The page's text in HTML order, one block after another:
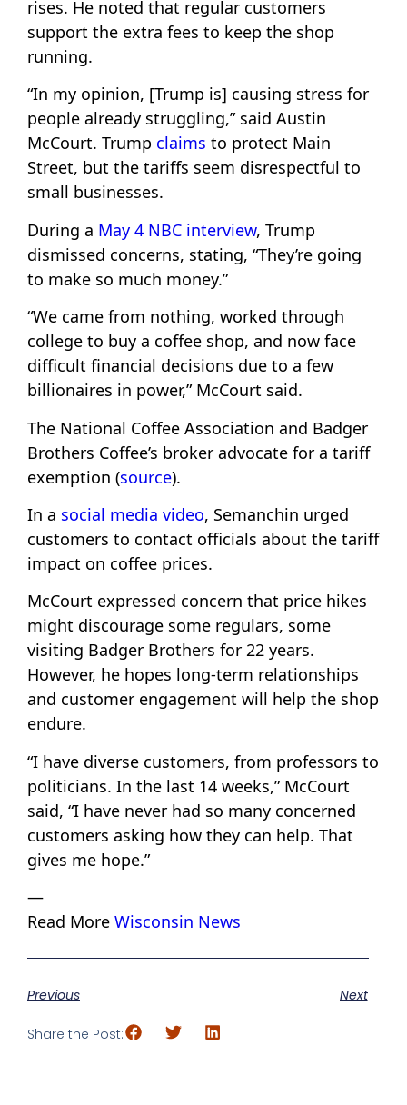
rises. He noted that regular customers
support the extra fees to keep the shop
running.
“In my opinion, [Trump is] causing stress for
people already struggling,” said Austin
McCourt. Trump claims to protect Main
Street, but the tariffs seem disrespectful to
small businesses.
During a May 4 NBC interview, Trump
dismissed concerns, stating, “They’re going
to make so much money.”
“We came from nothing, worked through
college to buy a coffee shop, and now face
difficult financial decisions due to a few
billionaires in power,” McCourt said.
The National Coffee Association and Badger
Brothers Coffee’s broker advocate for a tariff
exemption (source).
In a social media video, Semanchin urged
customers to contact officials about the tariff
impact on coffee prices.
McCourt expressed concern that price hikes
might discourage some regulars, some
visiting Badger Brothers for 22 years.
However, he hopes long-term relationships
and customer engagement will help the shop
endure.
“I have diverse customers, from professors to
politicians. In the last 14 weeks,” McCourt
said, “I have never had so many concerned
customers asking how they can help. That
gives me hope.”
—
Read More Wisconsin News
Previous Next
Share the Post: